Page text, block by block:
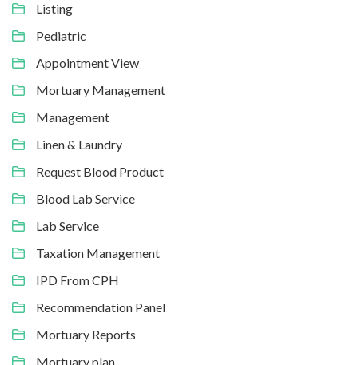
Listing
Pediatric
Appointment View
Mortuary Management
Management
Linen & Laundry
Request Blood Product
Blood Lab Service
Lab Service
Taxation Management
IPD From CPH
Recommendation Panel
Mortuary Reports
Mortuary plan